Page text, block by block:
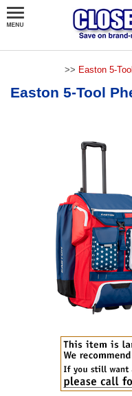
>> Easton 5-
Easton 5-Tool